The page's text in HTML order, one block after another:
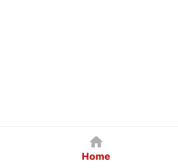
Home